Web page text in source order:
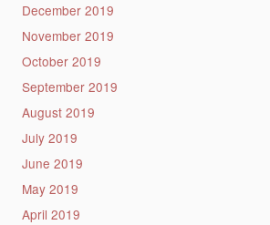
December 2019
November 2019
October 2019
September 2019
August 2019
July 2019
June 2019
May 2019
April 2019